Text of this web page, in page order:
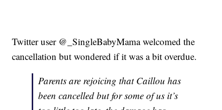
Twitter user @_SingleBabyMama welcomed the
cancellation but wondered if it was a bit overdue.
Parents are rejoicing that Caillou has
been cancelled but for some of us it’s